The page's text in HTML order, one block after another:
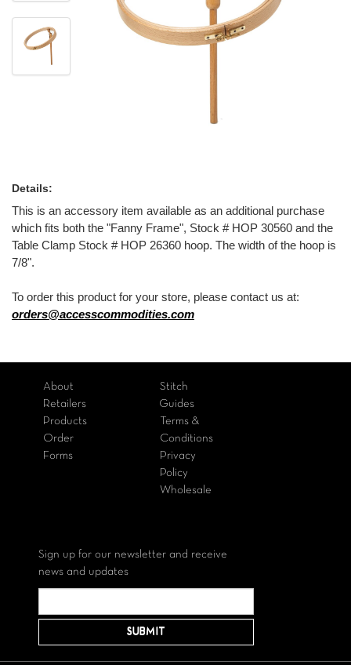
Details:
This is an accessory item available as an additional purchase
which fits both the "Fanny Frame", Stock # HOP 30560 and the
Table Clamp Stock # HOP 26360 hoop. The width of the hoop is
7/8".
To order this product for your store, please contact us at:
orders@accesscommodities.com
About
Retailers
Products
Order
Forms
Stitch
Guides
Terms &
Conditions
Privacy
Policy
Wholesale
Sign up for our newsletter and receive
news and updates